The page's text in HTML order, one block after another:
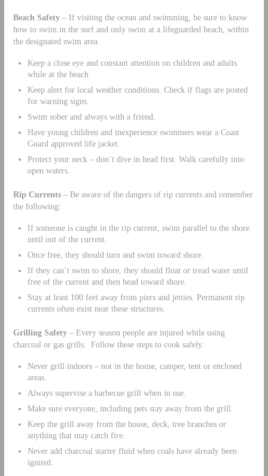
Beach Safety– If visiting the ocean and swimming, be sure to know
how to swim in the surf and only swim at a lifeguarded beach, within
the designated swim area.
Keep a close eye and constant attention on children and adults
while at the beach
Keep alert for local weather conditions. Check if flags are posted
for warning signs.
Swim sober and always with a friend.
Have young children and inexperience swimmers wear a Coast
Guard approved life jacket.
Protect your neck – don’t dive in head first. Walk carefully into
open waters.
Rip Currents– Be aware of the dangers of rip currents and remember
the following:
If someone is caught in the rip current, swim parallel to the shore
until out of the current.
Once free, they should turn and swim toward shore.
If they can’t swim to shore, they should float or tread water until
free of the current and then head toward shore.
Stay at least 100 feet away from piers and jetties. Permanent rip
currents often exist near these structures.
Grilling Safety– Every season people are injured while using
charcoal or gas grills. Follow these steps to cook safely.
Never grill indoors – not in the house, camper, tent or enclosed
areas.
Always supervise a barbecue grill when in use.
Make sure everyone, including pets stay away from the grill.
Keep the grill away from the house, deck, tree branches or
anything that may catch fire.
Never add charcoal starter fluid when coals have already been
ignited.